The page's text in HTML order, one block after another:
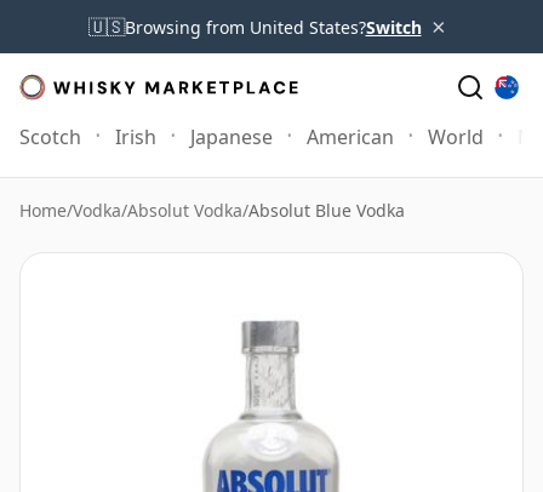
🇺🇸Browsing from United States?Switch ×
Scotch Irish Japanese American World
Home/Vodka/Absolut Vodka/Absolut Blue Vodka